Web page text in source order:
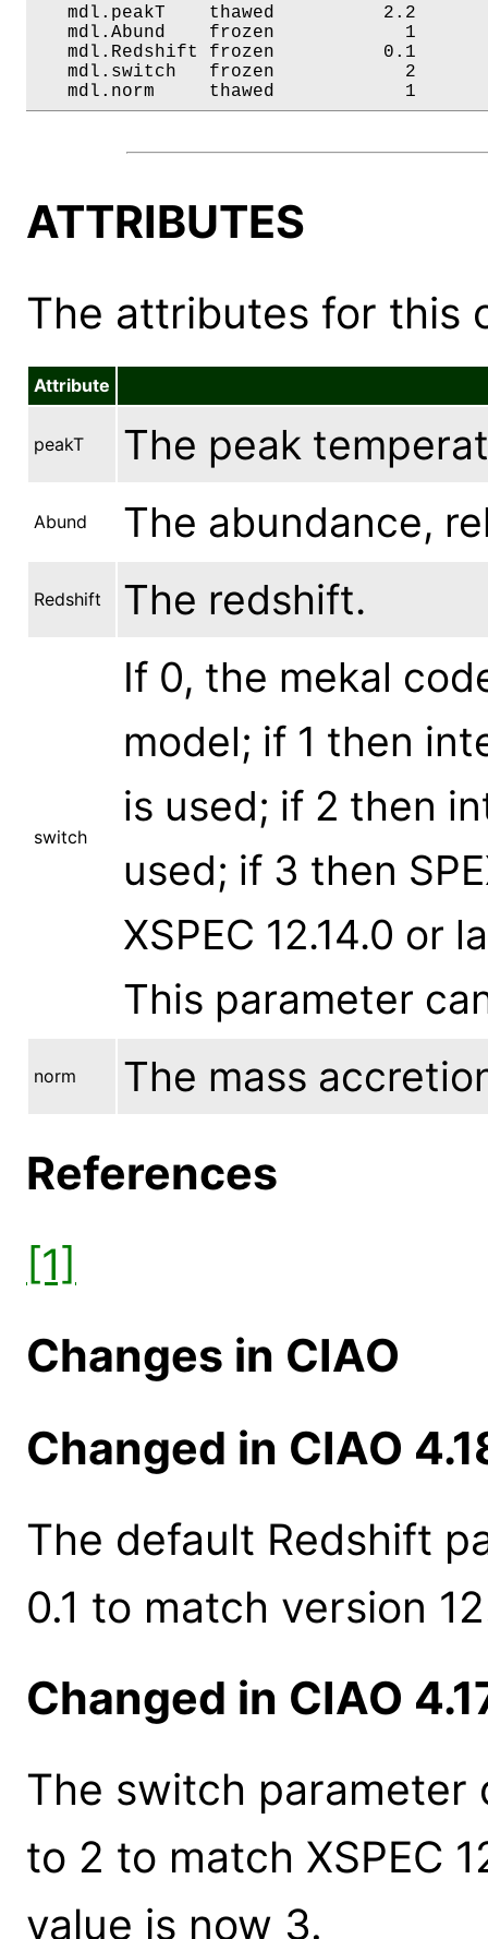
mdl.peakT    thawed          2.2
mdl.Abund    frozen
mdl.Redshift frozen
mdl.switch   frozen
mdl.norm     thawed
ATTRIBUTES
The attributes for this
Attribute
peakT The peak
Abund The abundance,
Redshift The redshift.
switch
If 0, the mekal
model; if 1 then
is used; if 2 then
used; if 3 then
XSPEC 12.14.0 or
This parameter
norm The mass
References
[1]
Changes in CIAO
Changed in CIAO
The default Redshift
0.1 to match version
Changed in CIAO
The switch parameter
to 2 to match XSPEC
value is now 3.